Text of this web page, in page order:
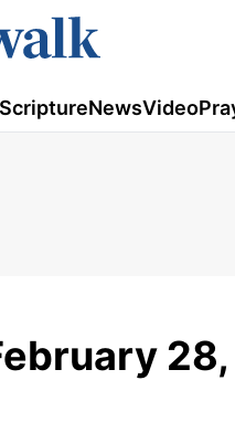
NewsVideo
28,